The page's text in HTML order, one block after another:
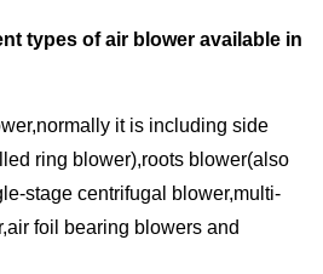
types of air blower available in
it is including side
ring blower),roots blower(also
stage centrifugal blower,multi-
foil bearing blowers and